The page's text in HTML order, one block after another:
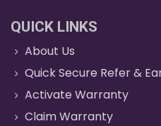
QUICK LINKS
About Us
Quick Secure Refer &
Activate Warranty
Claim Warranty